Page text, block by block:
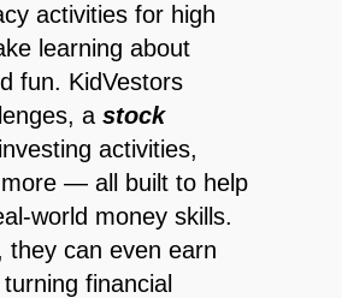
activities for high
learning about
fun. KidVestors
a stock
activities,
— all built to help
world money skills.
they can even earn
turning financial